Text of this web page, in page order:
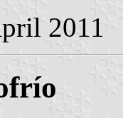
2011